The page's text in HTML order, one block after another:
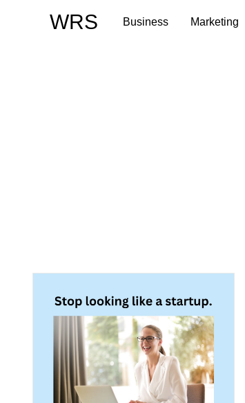
WRS Business Marketing